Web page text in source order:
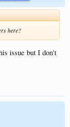
here?
issue but I don't